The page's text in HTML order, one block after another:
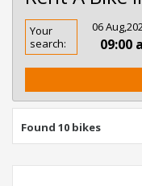
Rent
Bike
In
Your
search:
06
09:00
Found 10 bikes